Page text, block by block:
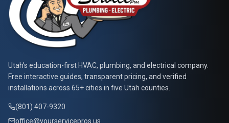
At Your Service Pros
Utah's education-first HVAC, plumbing, and electrical company.
Free interactive guides, transparent pricing, and verified
installations across 65+ cities in five Utah counties.
(801) 407-9320
office@yourservicepros.us